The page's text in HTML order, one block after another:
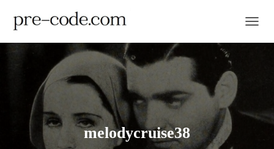
melodycruise38